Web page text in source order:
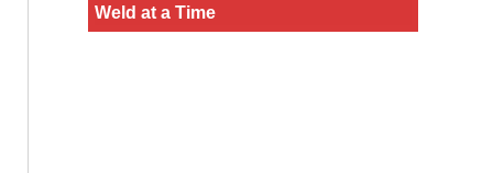
Weld at a Time